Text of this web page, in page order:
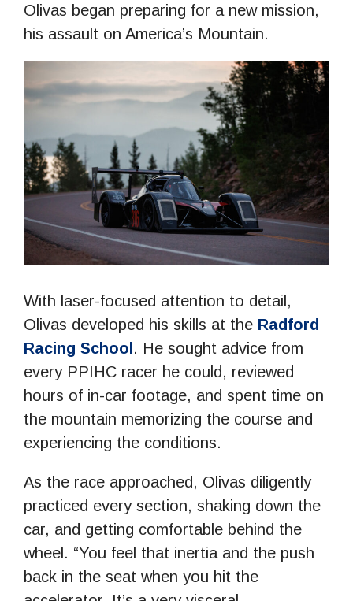
Olivas began preparing for a new mission,
his assault on America’s Mountain.
With laser-focused attention to detail,
Olivas developed his skills at the Radford
Racing School. He sought advice from
every PPIHC racer he could, reviewed
hours of in-car footage, and spent time on
the mountain memorizing the course and
experiencing the conditions.
As the race approached, Olivas diligently
practiced every section, shaking down the
car, and getting comfortable behind the
wheel. “You feel that inertia and the push
back in the seat when you hit the